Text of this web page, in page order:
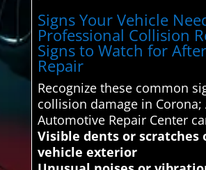
Signs Your Vehicle
Professional Collision
Signs to Watch for
Repair
Recognize these common
collision damage in Corona;
Automotive Repair Center
Visible dents or scratches
vehicle exterior